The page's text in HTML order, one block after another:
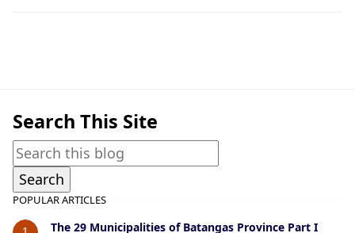
Search This Site
POPULAR ARTICLES
The 29 Municipalities of Batangas Province Part I